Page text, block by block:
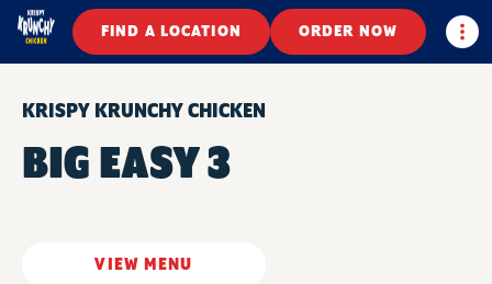
FIND A LOCATION ORDER NOW
KRISPY KRUNCHY CHICKEN
BIG EASY 3
VIEW MENU